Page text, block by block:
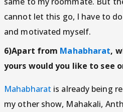
cannot let this go, I have to
and motivated myself.
6)Apart from Mahabharat,
yours would you like to see
Mahabharat is already being
my other show, Mahakali,